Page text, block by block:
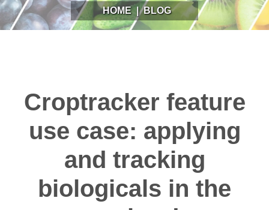
HOME | BLOG
Croptracker feature
use case: applying
and tracking
biologicals in the